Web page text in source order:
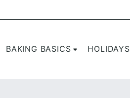
BAKING BASICS HOLIDAYS